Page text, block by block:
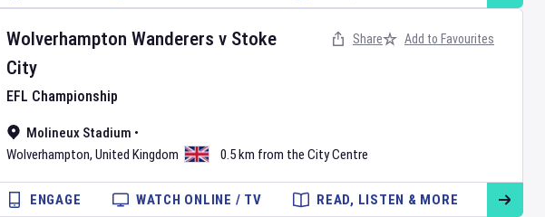
Wolverhampton Wanderers v Stoke
City
EFL Championship
Molineux Stadium •
Wolverhampton, United Kingdom 0.5 km from the City Centre
Share Add to Favourites
ENGAGE WATCH ONLINE / TV READ, LISTEN & MORE